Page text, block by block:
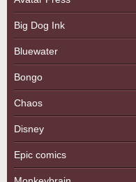
Big Dog Ink
Bluewater
Bongo
Chaos
Disney
Epic comics